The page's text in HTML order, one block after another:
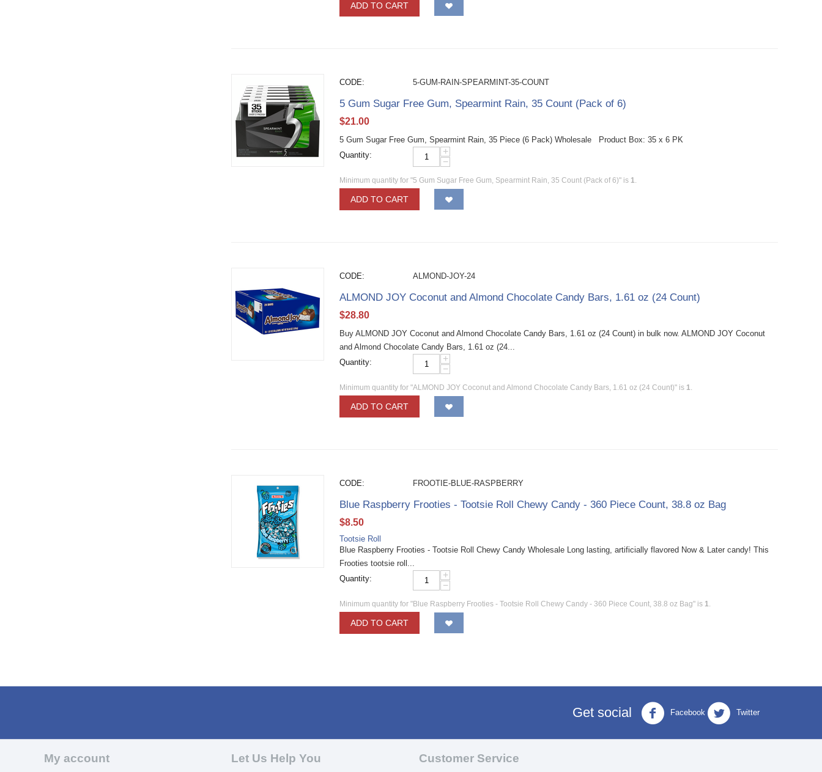
ADD TO CART
CODE: 5-GUM-RAIN-SPEARMINT-35-COUNT
5 Gum Sugar Free Gum, Spearmint Rain, 35 Count (Pack of 6)
$21.00
5 Gum Sugar Free Gum, Spearmint Rain, 35 Piece (6 Pack) Wholesale Product Box: 35 x 6 PK
Quantity:
+
−
Minimum quantity for "5 Gum Sugar Free Gum, Spearmint Rain, 35 Count (Pack of 6)" is 1.
ADD TO CART
CODE: ALMOND-JOY-24
ALMOND JOY Coconut and Almond Chocolate Candy Bars, 1.61 oz (24 Count)
$28.80
Buy ALMOND JOY Coconut and Almond Chocolate Candy Bars, 1.61 oz (24 Count) in bulk now. ALMOND JOY Coconut
and Almond Chocolate Candy Bars, 1.61 oz (24...
Quantity:
+
−
Minimum quantity for "ALMOND JOY Coconut and Almond Chocolate Candy Bars, 1.61 oz (24 Count)" is 1.
ADD TO CART
CODE: FROOTIE-BLUE-RASPBERRY
Blue Raspberry Frooties - Tootsie Roll Chewy Candy - 360 Piece Count, 38.8 oz Bag
$8.50
Tootsie Roll
Blue Raspberry Frooties - Tootsie Roll Chewy Candy Wholesale Long lasting, artificially flavored Now & Later candy! This
Frooties tootsie roll...
Quantity:
+
−
Minimum quantity for "Blue Raspberry Frooties - Tootsie Roll Chewy Candy - 360 Piece Count, 38.8 oz Bag" is 1.
ADD TO CART
Get social Facebook Twitter
My account Let Us Help You Customer Service